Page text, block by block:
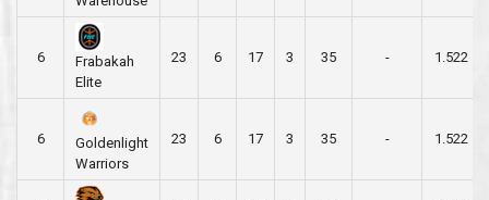
6
Frabakah
Elite
23 6 17 3 35 - 1.522
6
Goldenlight
Warriors
23 6 17 3 35 - 1.522